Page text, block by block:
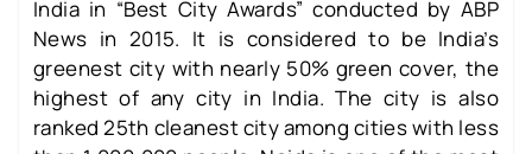
India in “Best City Awards” conducted by ABP
News in 2015. It is considered to be India’s
greenest city with nearly 50% green cover, the
highest of any city in India. The city is also
ranked 25th cleanest city among cities with less